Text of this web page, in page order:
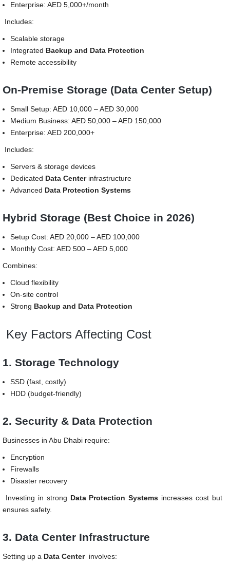
Enterprise: AED 5,000+/month
Includes:
Scalable storage
Integrated Backup and Data Protection
Remote accessibility
On-Premise Storage (Data Center Setup)
Small Setup: AED 10,000 – AED 30,000
Medium Business: AED 50,000 – AED 150,000
Enterprise: AED 200,000+
Includes:
Servers & storage devices
Dedicated Data Centerinfrastructure
Advanced Data Protection Systems
Hybrid Storage (Best Choice in 2026)
Setup Cost: AED 20,000 – AED 100,000
Monthly Cost: AED 500 – AED 5,000
Combines:
Cloud flexibility
On-site control
Strong Backup and Data Protection
Key Factors Affecting Cost
1. Storage Technology
SSD (fast, costly)
HDD (budget-friendly)
2. Security & Data Protection
Businesses in Abu Dhabi require:
Encryption
Firewalls
Disaster recovery
Investing in strong Data Protection Systems increases cost but
ensures safety.
3. Data Center Infrastructure
Setting up a Data Center involves: